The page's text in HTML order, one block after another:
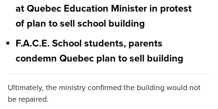
at Quebec Education Minister in protest
of plan to sell school building
F.A.C.E. School students, parents
condemn Quebec plan to sell building
Ultimately, the ministry confirmed the building would not
be repaired.